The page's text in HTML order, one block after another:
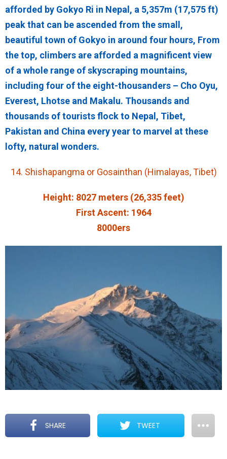
afforded by Gokyo Ri in Nepal, a 5,357m (17,575 ft)
peak that can be ascended from the small,
beautiful town of Gokyo in around four hours, From
the top, climbers are afforded a magnificent view
of a whole range of skyscraping mountains,
including four of the eight-thousanders – Cho Oyu,
Everest, Lhotse and Makalu. Thousands and
thousands of tourists flock to Nepal, Tibet,
Pakistan and China every year to marvel at these
lofty, natural wonders.
14. Shishapangma or Gosainthan (Himalayas, Tibet)
Height: 8027 meters (26,335 feet)
First Ascent: 1964
8000ers
SHARE TWEET